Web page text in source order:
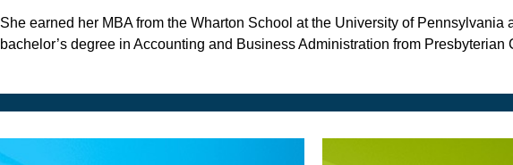
She earned her MBA from the Wharton School at the University of Pennsylvania
bachelor’s degree in Accounting and Business Administration from Presbyterian